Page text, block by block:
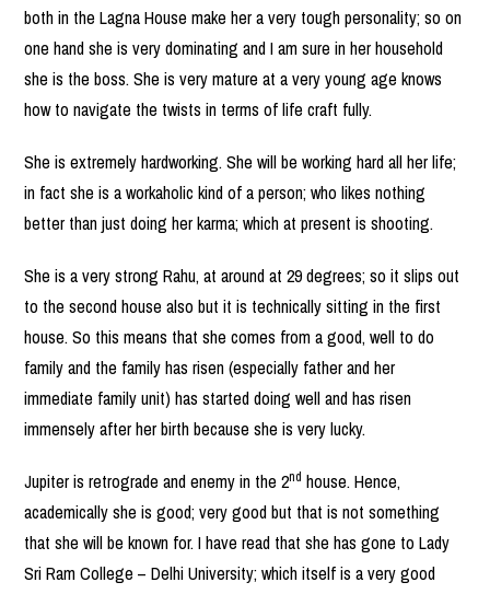
both in the Lagna House make her a very tough personality; so on
one hand she is very dominating and I am sure in her household
she is the boss. She is very mature at a very young age knows
how to navigate the twists in terms of life craft fully.
She is extremely hardworking. She will be working hard all her life;
in fact she is a workaholic kind of a person; who likes nothing
better than just doing her karma; which at present is shooting.
She is a very strong Rahu, at around at 29 degrees; so it slips out
to the second house also but it is technically sitting in the first
house. So this means that she comes from a good, well to do
family and the family has risen (especially father and her
immediate family unit) has started doing well and has risen
immensely after her birth because she is very lucky.
Jupiter is retrograde and enemy in the 2nd house. Hence,
academically she is good; very good but that is not something
that she will be known for. I have read that she has gone to Lady
Sri Ram College – Delhi University; which itself is a very good